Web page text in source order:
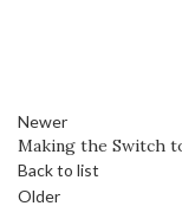
Newer
Making the Switch
Back to list
Older